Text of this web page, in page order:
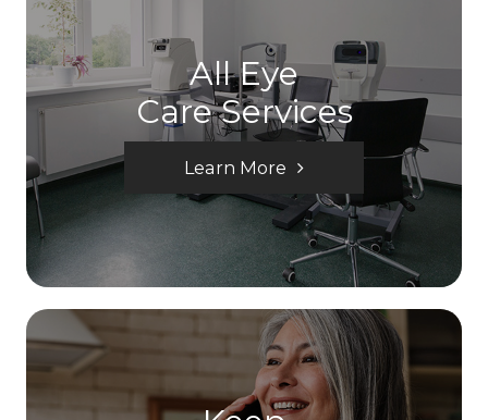
All Eye
Care Services
Learn More